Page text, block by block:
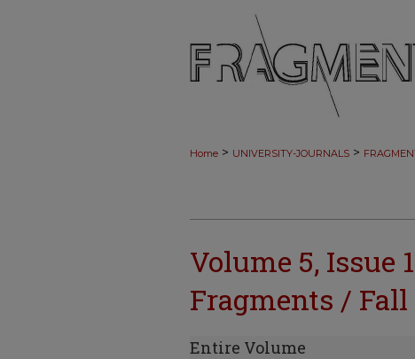
Home > UNIVERSITY-JOURNALS >
Volume 5, Issue
Fragments / Fall
Entire Volume